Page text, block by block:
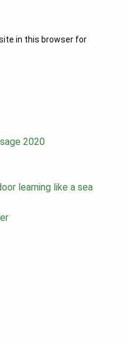
in this browser for
2020
learning like a sea